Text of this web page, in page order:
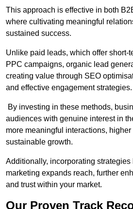
This approach is effective in both
where cultivating meaningful
sustained success.
Unlike paid leads, which offer short-
PPC campaigns, organic lead
creating value through SEO
and effective engagement strategies.
By investing in these methods,
audiences with genuine interest in
more meaningful interactions,
sustainable growth.
Additionally, incorporating
marketing expands reach, further
and trust within your market.
Our Proven Track